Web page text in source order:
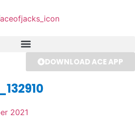
DOWNLOAD ACE APP
2021